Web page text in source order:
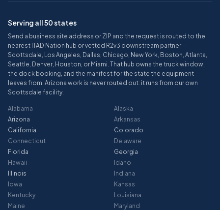
Serving all 50 states
Send a business site address or ZIP and the request is routed to the
nearest ITAD Nation hub or vetted R2v3 downstream partner —
Scottsdale, Los Angeles, Dallas, Chicago, New York, Boston, Atlanta,
Seattle, Denver, Houston, or Miami. That hub owns the truck window,
the dock booking, and the manifest for the state the equipment
leaves from. Arizona work is never routed out: it runs from our own
Scottsdale facility.
Alabama
Alaska
Arizona
Arkansas
California
Colorado
Connecticut
Delaware
Florida
Georgia
Hawaii
Idaho
Illinois
Indiana
Iowa
Kansas
Kentucky
Louisiana
Maine
Maryland